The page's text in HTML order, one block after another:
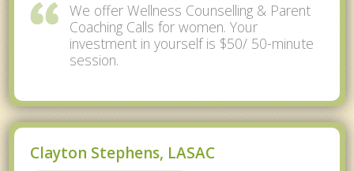
We offer Wellness Counselling & Parent
Coaching Calls for women. Your
investment in yourself is $50/ 50-minute
session.
Clayton Stephens, LASAC